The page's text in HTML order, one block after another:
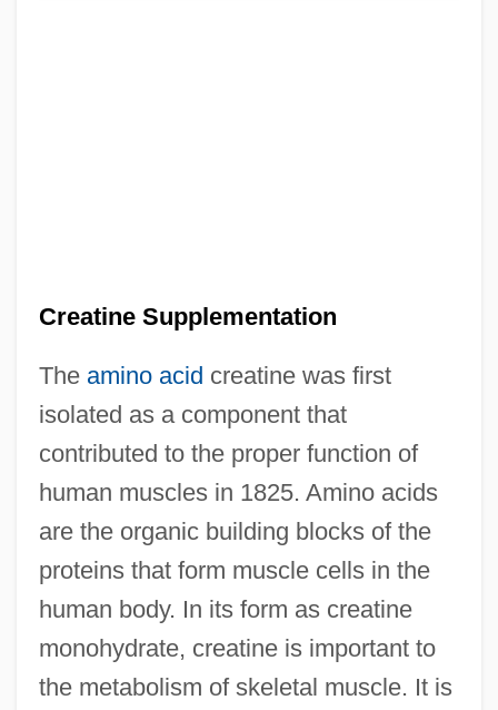
Creatine Supplementation
The amino acid creatine was first
isolated as a component that
contributed to the proper function of
human muscles in 1825. Amino acids
are the organic building blocks of the
proteins that form muscle cells in the
human body. In its form as creatine
monohydrate, creatine is important to
the metabolism of skeletal muscle. It is